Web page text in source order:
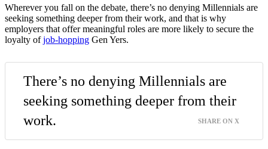
Wherever you fall on the debate, there’s no denying Millennials are
seeking something deeper from their work, and that is why
employers that offer meaningful roles are more likely to secure the
loyalty ofjob-hopping Gen Yers.
There’s no denying Millennials are
seeking something deeper from their
work.
SHARE ON X